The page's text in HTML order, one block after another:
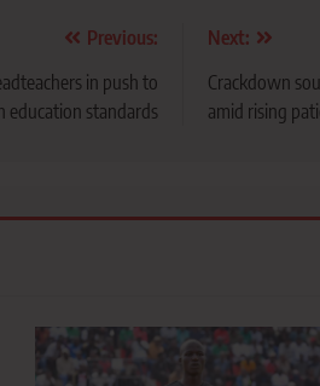
Previous:
in push to
education standards
Next:
Crackdown
amid rising